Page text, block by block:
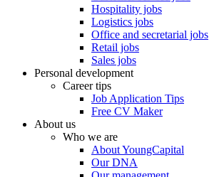
Hospitality jobs
Logistics jobs
Office and secretarial jobs
Retail jobs
Sales jobs
Personal development
Career tips
Job Application Tips
Free CV Maker
About us
Who we are
About YoungCapital
Our DNA